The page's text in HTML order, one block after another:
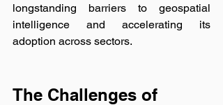
longstanding barriers to geospatial
intelligence and accelerating its
adoption across sectors.
The Challenges of